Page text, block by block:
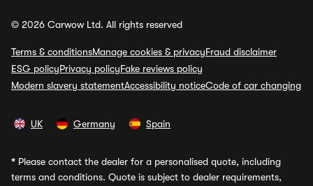
© 2026 Carwow Ltd. All rights reserved
Terms & conditionsManage cookies & privacyFraud disclaimer
ESG policyPrivacy policyFake reviews policy
Modern slavery statementAccessibility noticeCode of car changing
UK Germany Spain
* Please contact the dealer for a personalised quote, including
terms and conditions. Quote is subject to dealer requirements,